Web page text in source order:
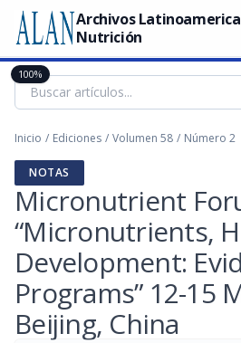
Archivos
Nutrición
Inicio / Ediciones / Volumen 58 / Número 2
NOTAS
Micronutrient
“Micronutrients,
Development:
Programs” 12-15
Beijing, China
100%